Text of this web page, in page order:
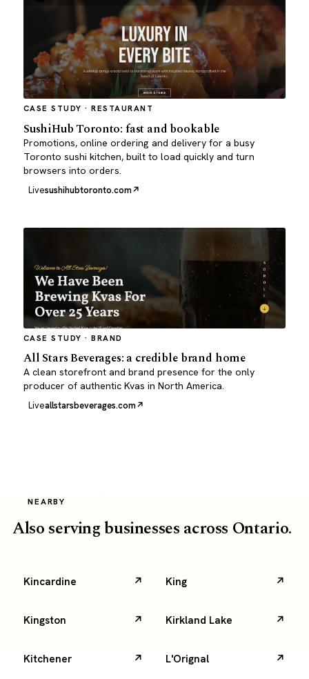
CASE STUDY · RESTAURANT
SushiHub Toronto: fast and bookable
Promotions, online ordering and delivery for a busy
Toronto sushi kitchen, built to load quickly and turn
browsers into orders.
Livesushihubtoronto.com
CASE STUDY · BRAND
All Stars Beverages: a credible brand home
A clean storefront and brand presence for the only
producer of authentic Kvas in North America.
Liveallstarsbeverages.com
NEARBY
Also serving businesses across Ontario.
Kincardine King
Kingston Kirkland Lake
Kitchener L'Orignal